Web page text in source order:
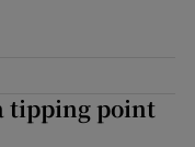
tipping point